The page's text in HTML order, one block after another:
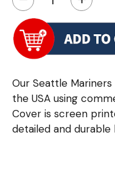
Our Seattle
the USA using
Cover is screen
detailed and durable